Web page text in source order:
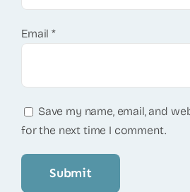
Email*
Save my name, email, and
for the next time I comment.